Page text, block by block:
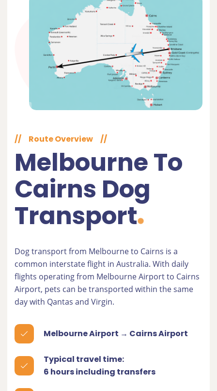
// Route Overview //
Melbourne To
Cairns Dog
Transport
Dog transport from Melbourne to Cairns is a
common interstate flight in Australia. With daily
flights operating from Melbourne Airport to Cairns
Airport, pets can be transported within the same
day with Qantas and Virgin.
Melbourne Airport → Cairns Airport
Typical travel time:
6 hours including transfers